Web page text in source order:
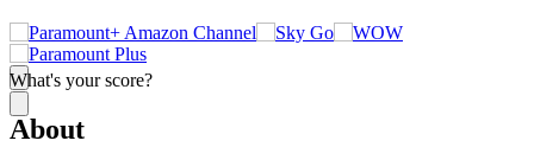
What's your score?
About